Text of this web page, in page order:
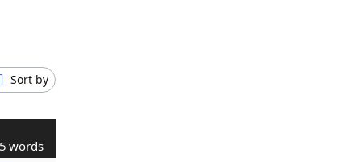
Sort by
5 words